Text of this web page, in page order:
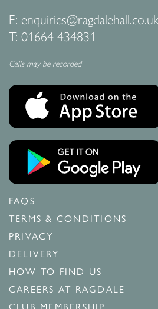
E: enquiries@ragdalehall.co.uk
T: 01664 434831
Calls may be recorded
FAQS
TERMS & CONDITIONS
PRIVACY
DELIVERY
HOW TO FIND US
CAREERS AT RAGDALE
CLUB MEMBERSHIP